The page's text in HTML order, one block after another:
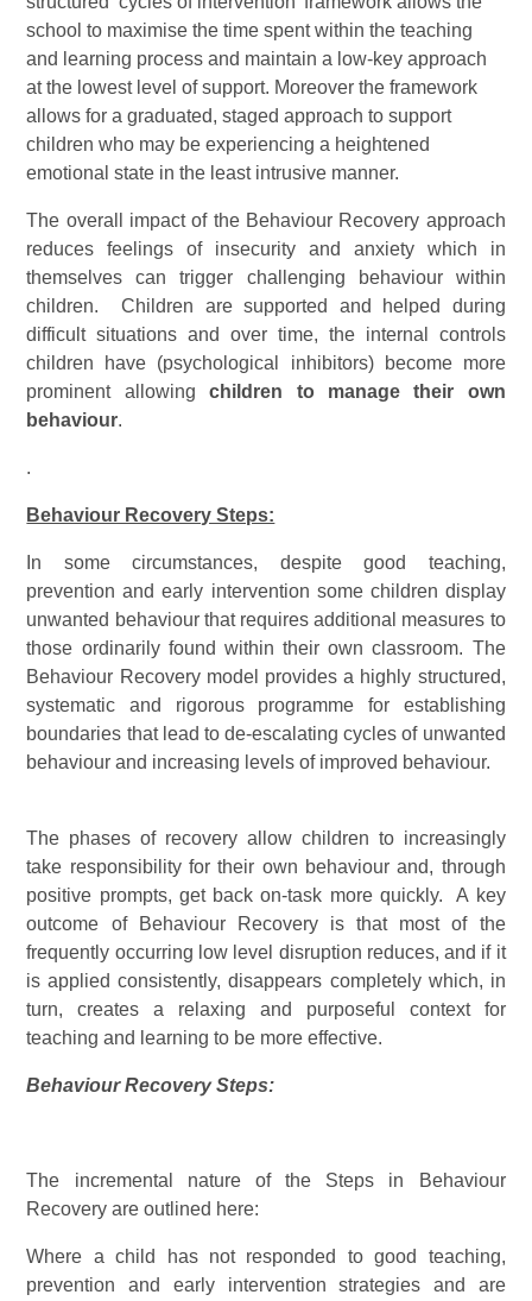
school to maximise the time spent within the teaching
and learning process and maintain a low-key approach
at the lowest level of support. Moreover the framework
allows for a graduated, staged approach to support
children who may be experiencing a heightened
emotional state in the least intrusive manner.
The overall impact of the Behaviour Recovery approach
reduces feelings of insecurity and anxiety which in
themselves can trigger challenging behaviour within
children. Children are supported and helped during
difficult situations and over time, the internal controls
children have (psychological inhibitors) become more
prominent allowingchildren to manage their own
behaviour.
.
Behaviour Recovery Steps:
In some circumstances, despite good teaching,
prevention and early intervention some children display
unwanted behaviour that requires additional measures to
those ordinarily found within their own classroom. The
Behaviour Recovery model provides a highly structured,
systematic and rigorous programme for establishing
boundaries that lead to de-escalating cycles of unwanted
behaviour and increasing levels of improved behaviour.
The phases of recovery allow children to increasingly
take responsibility for their own behaviour and, through
positive prompts, get back on-task more quickly. A key
outcome of Behaviour Recovery is that most of the
frequently occurring low level disruption reduces, and if it
is applied consistently, disappears completely which, in
turn, creates a relaxing and purposeful context for
teaching and learning to be more effective.
Behaviour Recovery Steps:
The incremental nature of the Steps in Behaviour
Recovery are outlined here:
Where a child has not responded to good teaching,
prevention and early intervention strategies and are